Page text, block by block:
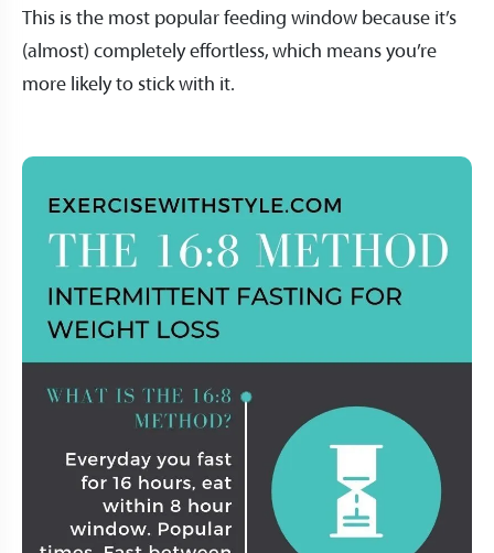
This is the most popular feeding window because it’s
(almost) completely effortless, which means you’re
more likely to stick with it.